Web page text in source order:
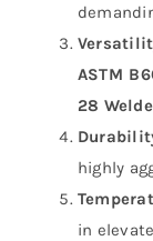
ASTM
28
highly
in